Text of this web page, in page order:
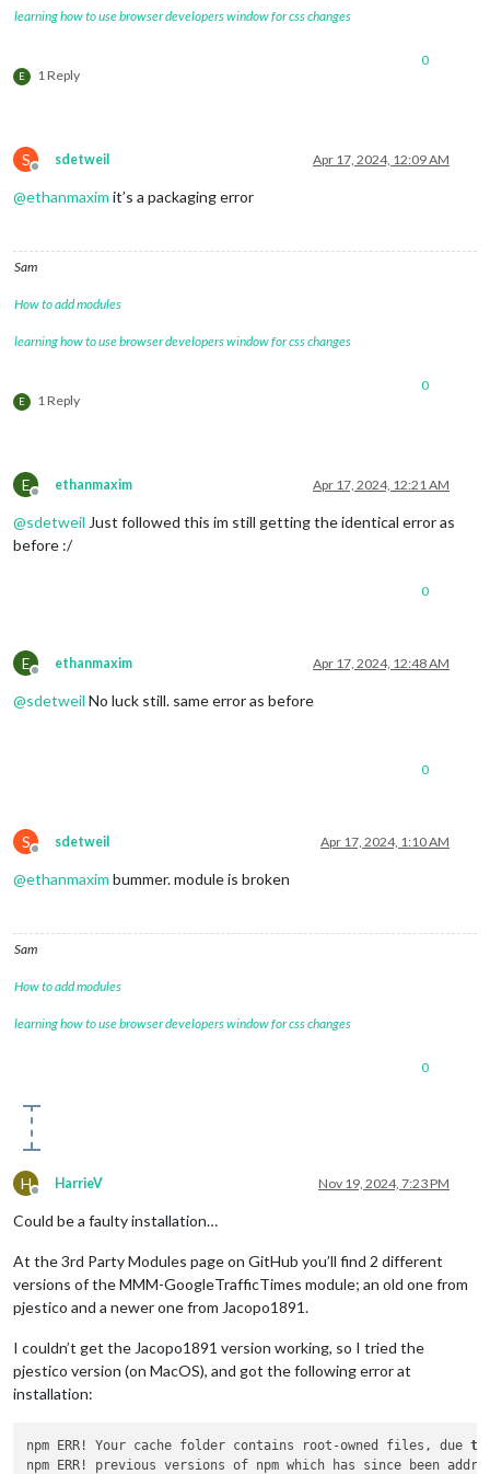
learning how to use browser developers window for css changes
E 1 Reply
0
S
Offline
sdetweil Apr 17, 2024, 12:09 AM
@ethanmaxim it’s a packaging error
Sam
How to add modules
learning how to use browser developers window for css changes
E 1 Reply
0
E
Offline
ethanmaxim Apr 17, 2024, 12:21 AM
@sdetweil Just followed this im still getting the identical error as
before :/
0
E
Offline
ethanmaxim Apr 17, 2024, 12:48 AM
@sdetweil No luck still. same error as before
0
S
Offline
sdetweil Apr 17, 2024, 1:10 AM
@ethanmaxim bummer. module is broken
Sam
How to add modules
learning how to use browser developers window for css changes
0
H
Offline
HarrieV Nov 19, 2024, 7:23 PM
Could be a faulty installation…
At the 3rd Party Modules page on GitHub you’ll find 2 different
versions of the MMM-GoogleTrafficTimes module; an old one from
pjestico and a newer one from Jacopo1891.
I couldn’t get the Jacopo1891 version working, so I tried the
pjestico version (on MacOS), and got the following error at
installation:
npm ERR! Your cache folder contains root-owned files, due to
npm ERR! previous versions of npm which has since been